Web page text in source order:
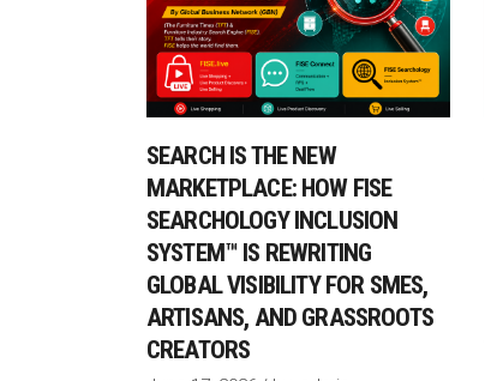
SEARCH IS THE NEW
MARKETPLACE: HOW FISE
SEARCHOLOGY INCLUSION
SYSTEM™ IS REWRITING
GLOBAL VISIBILITY FOR SMES,
ARTISANS, AND GRASSROOTS
CREATORS